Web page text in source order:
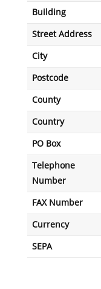
Building
Street Address
City
Postcode
County
Country
PO Box
Telephone
Number
FAX Number
Currency
SEPA